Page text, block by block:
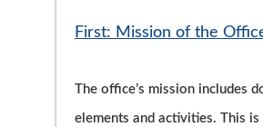
First: Mission of the
The office’s mission includes
elements and activities. This